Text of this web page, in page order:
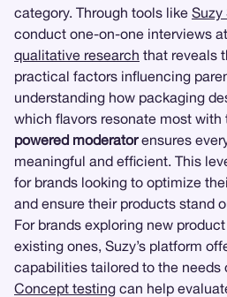
category. Through tools like Suzy
conduct one-on-one interviews
qualitative research that reveals
practical factors influencing
understanding how packaging
which flavors resonate most with
powered moderatorensures
meaningful and efficient. This
for brands looking to optimize
and ensure their products stand
For brands exploring new
existing ones, Suzy’s platform
capabilities tailored to the needs
Concept testing can help